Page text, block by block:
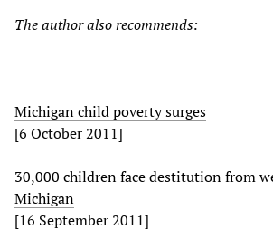
The author also recommends:
Michigan child poverty surges
[6 October 2011]
30,000 children face destitution from
Michigan
[16 September 2011]